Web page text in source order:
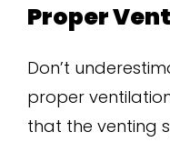
Proper
Don’t
proper
that the venting